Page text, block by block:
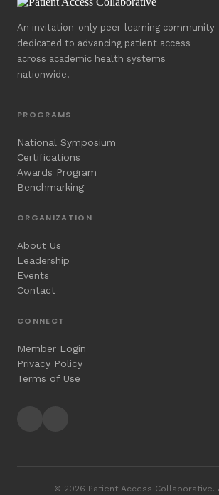
An invitation-only peer-learning community
dedicated to advancing patient access
across academic health systems
nationwide.
PROGRAMS
National Symposium
Certifications
Awards Program
Benchmarking
ORGANIZATION
About Us
Leadership
Events
Contact
CONNECT
Member Login
Privacy Policy
Terms of Use
© 2026 Patient Access Collaborative.